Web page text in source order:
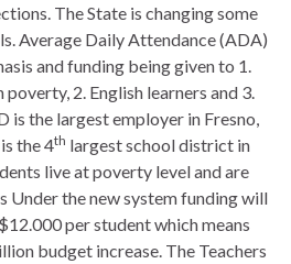
The State is changing some
Average Daily Attendance (ADA)
and funding being given to 1.
2. English learners and 3.
is the largest employer in Fresno,
the 4th largest school district in
live at poverty level and are
Under the new system funding will
per student which means
budget increase. The Teachers